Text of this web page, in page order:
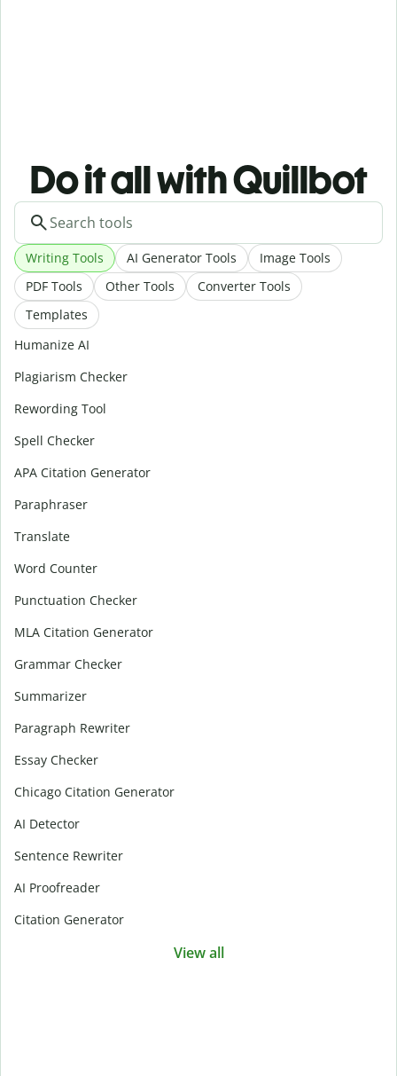
Do it all with Quillbot
Writing Tools AI Generator Tools
Image Tools
PDF Tools
Other Tools
Converter Tools
Templates
Humanize AI
Plagiarism Checker
Rewording Tool
Spell Checker
APA Citation Generator
Paraphraser
Translate
Word Counter
Punctuation Checker
MLA Citation Generator
Grammar Checker
Summarizer
Paragraph Rewriter
Essay Checker
Chicago Citation Generator
AI Detector
Sentence Rewriter
AI Proofreader
Citation Generator
View all